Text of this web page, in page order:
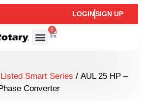
LOGINSIGN UP
0
Smart Series / AUL 25 HP –
Converter